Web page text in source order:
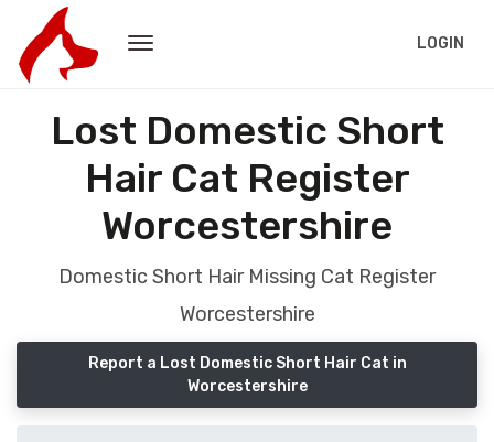
LOGIN
Lost Domestic Short
Hair Cat Register
Worcestershire
Domestic Short Hair Missing Cat Register
Worcestershire
Report a Lost Domestic Short Hair Cat in
Worcestershire